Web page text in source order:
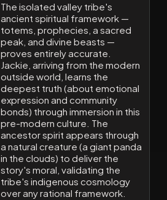
The isolated valley tribe's
ancient spiritual framework —
totems, prophecies, a sacred
peak, and divine beasts —
proves entirely accurate.
Jackie, arriving from the modern
outside world, learns the
deepest truth (about emotional
expression and community
bonds) through immersion in this
pre-modern culture. The
ancestor spirit appears through
a natural creature (a giant panda
in the clouds) to deliver the
story's moral, validating the
tribe's indigenous cosmology
over any rational framework.